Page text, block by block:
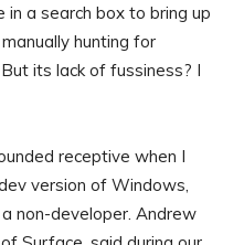
a search box to bring up
hunting for
its lack of fussiness? I
receptive when I
version of Windows,
non-developer. Andrew